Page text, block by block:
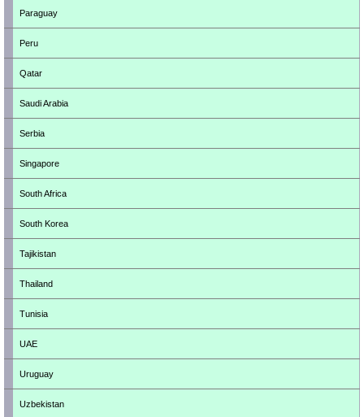
Paraguay
Peru
Qatar
Saudi Arabia
Serbia
Singapore
South Africa
South Korea
Tajikistan
Thailand
Tunisia
UAE
Uruguay
Uzbekistan